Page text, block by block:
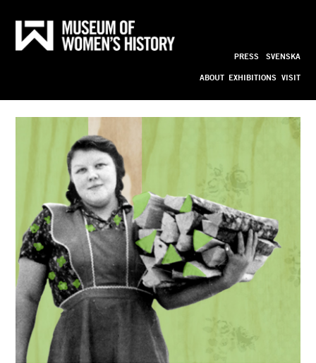
Till
innehållet
SVENSKA
PRESS
ABOUT EXHIBITIONS VISIT
Cooks